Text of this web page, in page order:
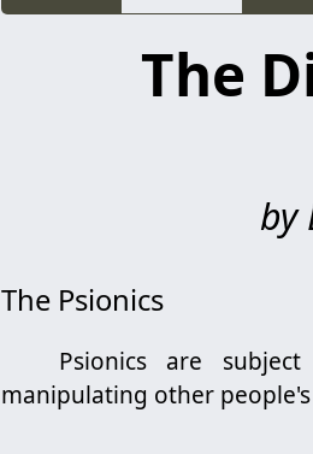
The
by
The Psionics
Psionics are
manipulating other